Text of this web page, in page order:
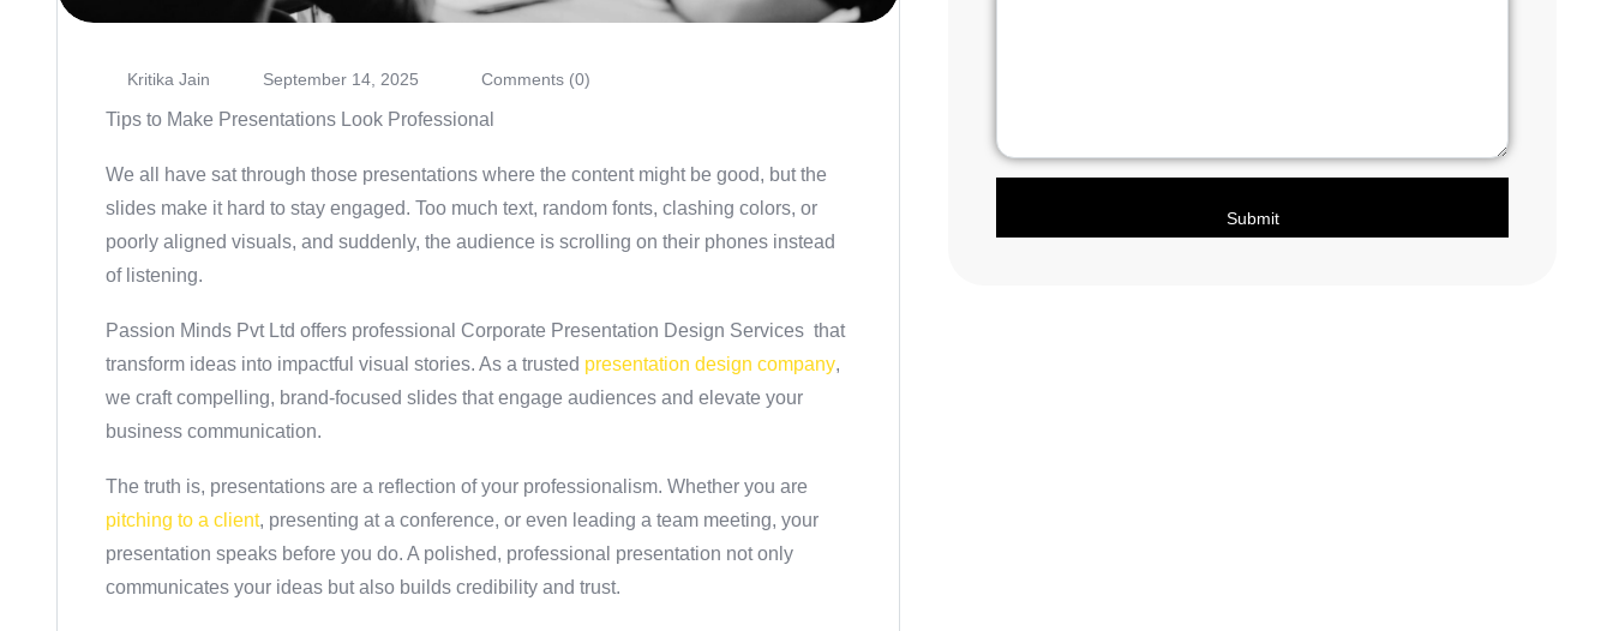
Kritika Jain September 14, 2025 Comments (0)
Tips to Make Presentations Look Professional
We all have sat through those presentations where the content might be good, but the
slides make it hard to stay engaged. Too much text, random fonts, clashing colors, or
poorly aligned visuals, and suddenly, the audience is scrolling on their phones instead
of listening.
Passion Minds Pvt Ltd offers professional Corporate Presentation Design Services that
transform ideas into impactful visual stories. As a trusted presentation design company,
we craft compelling, brand-focused slides that engage audiences and elevate your
business communication.
The truth is, presentations are a reflection of your professionalism. Whether you are
pitching to a client, presenting at a conference, or even leading a team meeting, your
presentation speaks before you do. A polished, professional presentation not only
communicates your ideas but also builds credibility and trust.